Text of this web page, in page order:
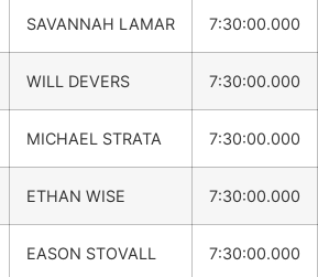
SAVANNAH LAMAR 7:30:00.000
WILL DEVERS 7:30:00.000
MICHAEL STRATA 7:30:00.000
ETHAN WISE 7:30:00.000
EASON STOVALL 7:30:00.000